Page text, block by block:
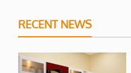
RECENT NEWS